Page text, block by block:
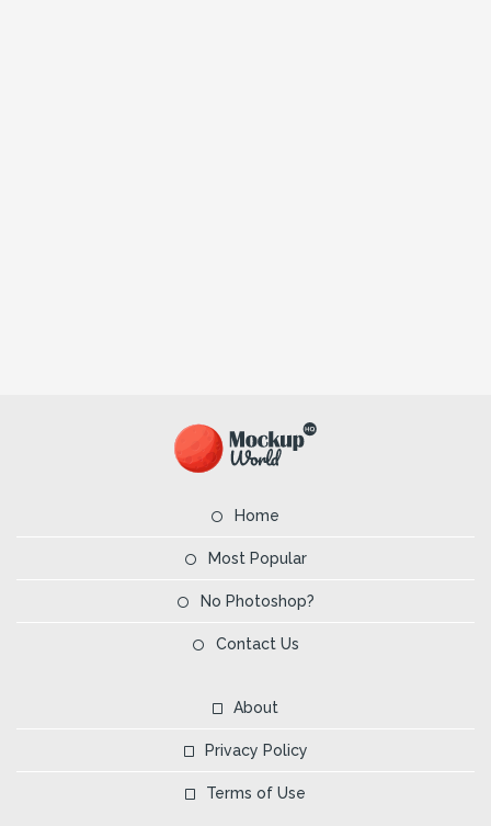
Home
Most Popular
No Photoshop?
Contact Us
About
Privacy Policy
Terms of Use